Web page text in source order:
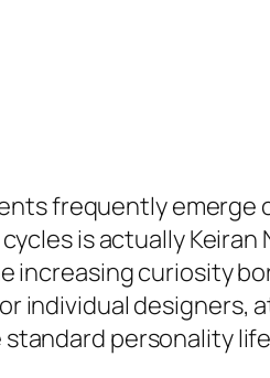
frequently
is actually
increasing curiosity
individual designers,
personality